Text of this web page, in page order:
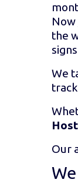
Now
the
We
Our